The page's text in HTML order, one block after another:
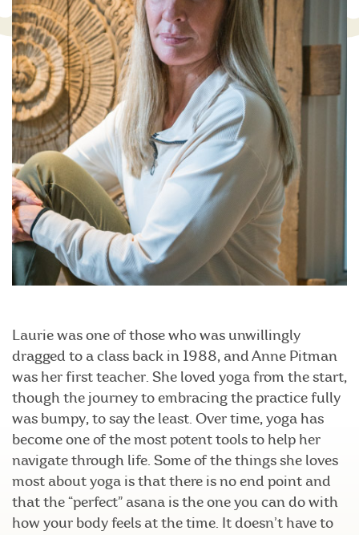
Laurie was one of those who was unwillingly
dragged to a class back in 1988, and Anne Pitman
was her first teacher. She loved yoga from the start,
though the journey to embracing the practice fully
was bumpy, to say the least. Over time, yoga has
become one of the most potent tools to help her
navigate through life. Some of the things she loves
most about yoga is that there is no end point and
that the “perfect” asana is the one you can do with
how your body feels at the time. It doesn’t have to